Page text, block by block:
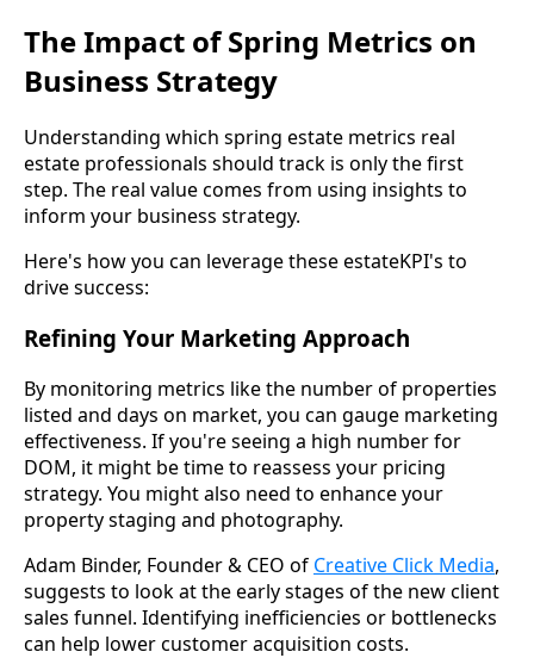
The Impact of Spring Metrics on
Business Strategy
Understanding which spring estate metrics real
estate professionals should track is only the first
step. The real value comes from using insights to
inform your business strategy.
Here's how you can leverage these estateKPI's to
drive success:
Refining Your Marketing Approach
By monitoring metrics like the number of properties
listed and days on market, you can gauge marketing
effectiveness. If you're seeing a high number for
DOM, it might be time to reassess your pricing
strategy. You might also need to enhance your
property staging and photography.
Adam Binder, Founder & CEO of Creative Click Media,
suggests to look at the early stages of the new client
sales funnel. Identifying inefficiencies or bottlenecks
can help lower customer acquisition costs.